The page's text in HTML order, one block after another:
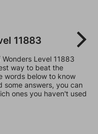
11883
Level 11883
way to beat the
words below to know
answers, you can
ones you haven't used